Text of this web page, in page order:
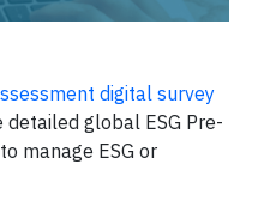
digital survey
global ESG Pre-
manage ESG or